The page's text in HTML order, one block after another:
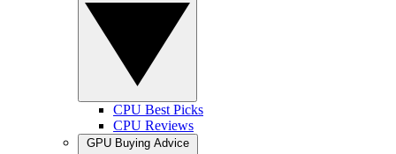
CPU Best Picks
CPU Reviews